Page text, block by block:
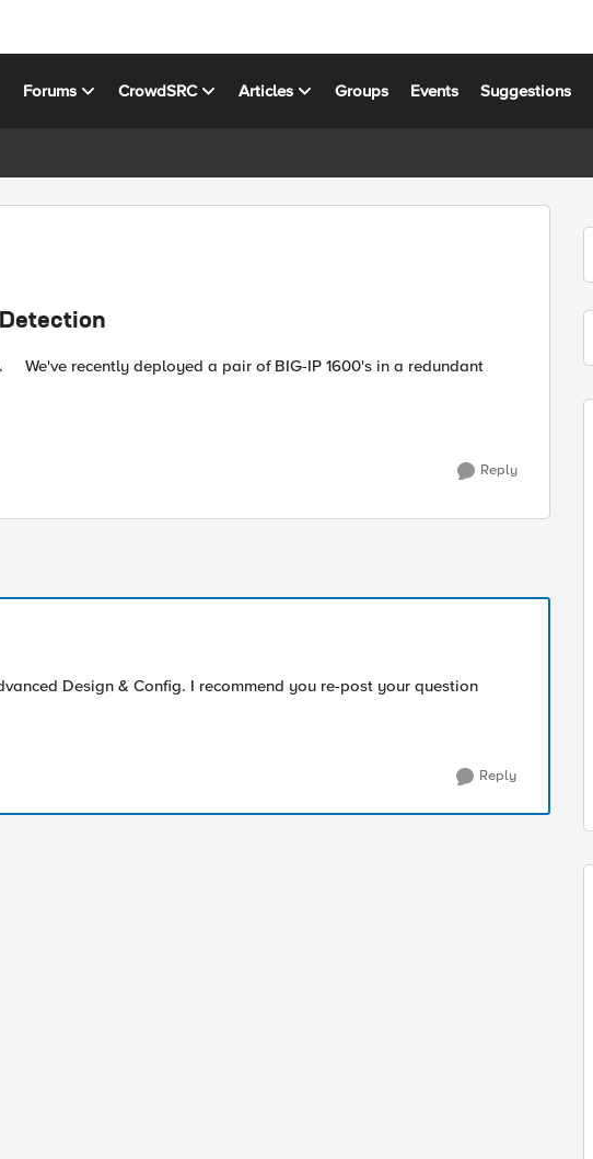
Forums CrowdSRC Articles Groups Events Suggestions
Reply
Design & Config. I recommend you re-post your question
Reply